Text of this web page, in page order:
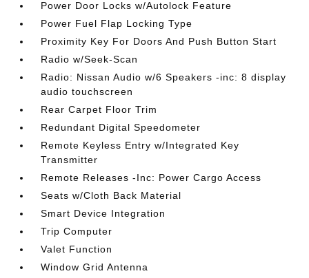
Power Door Locks w/Autolock Feature
Power Fuel Flap Locking Type
Proximity Key For Doors And Push Button Start
Radio w/Seek-Scan
Radio: Nissan Audio w/6 Speakers -inc: 8 display
audio touchscreen
Rear Carpet Floor Trim
Redundant Digital Speedometer
Remote Keyless Entry w/Integrated Key
Transmitter
Remote Releases -Inc: Power Cargo Access
Seats w/Cloth Back Material
Smart Device Integration
Trip Computer
Valet Function
Window Grid Antenna